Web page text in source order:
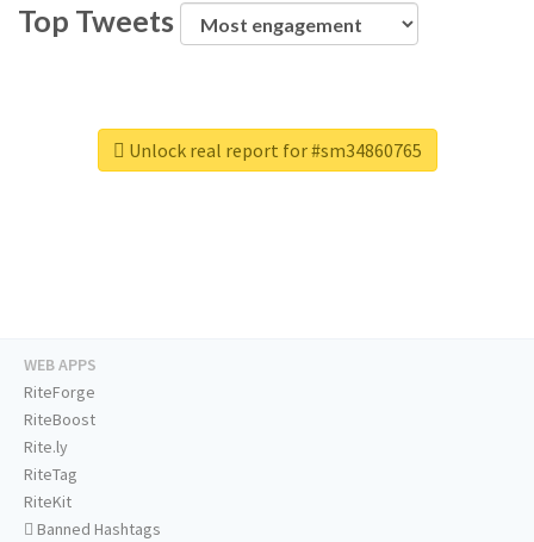
Top Tweets
Unlock real report for #sm34860765
WEB APPS
RiteForge
RiteBoost
Rite.ly
RiteTag
RiteKit
Banned Hashtags